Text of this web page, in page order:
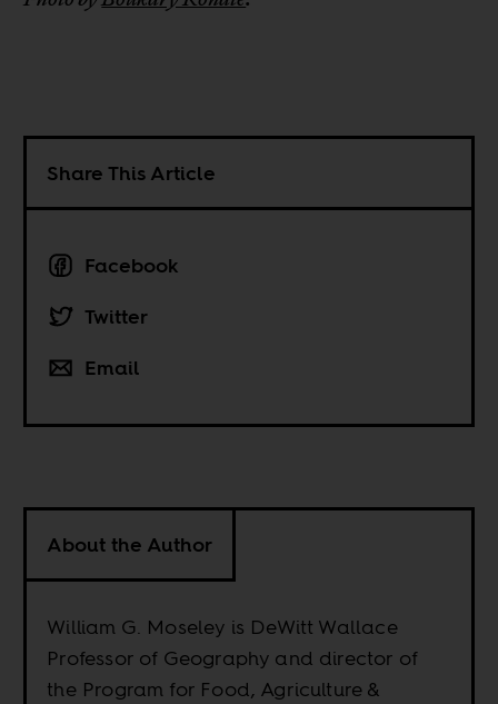
Share This Article
Facebook
Twitter
Email
About the Author
William G. Moseley is DeWitt Wallace
Professor of Geography and director of
the Program for Food, Agriculture &